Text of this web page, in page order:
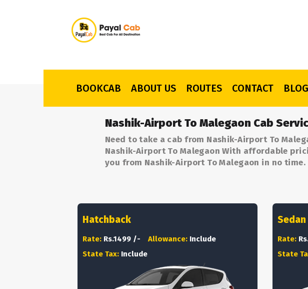
BOOKCAB ABOUT US ROUTES CONTACT BLOG
Nashik-Airport To Malegaon Cab
Need to take a cab from Nashik-Airport To
Nashik-Airport To Malegaon With affordable
you from Nashik-Airport To Malegaon in no time.
Hatchback
Rate: Rs.1499 /- Allowance: Include
State Tax: Include
Sedan
Rate:
State